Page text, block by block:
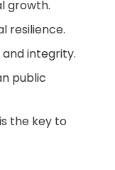
growth.
resilience.
integrity.
public
the key to